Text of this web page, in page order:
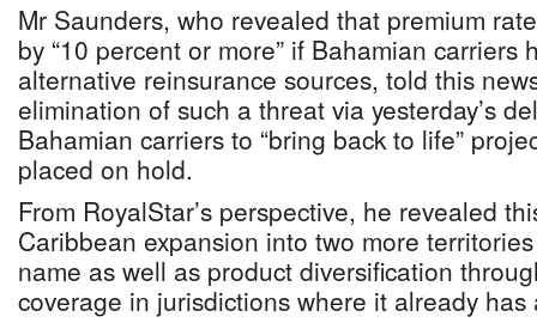
Mr Saunders, who revealed that premium
by “10 percent or more” if Bahamian carriers
alternative reinsurance sources, told this
elimination of such a threat via yesterday’s
Bahamian carriers to “bring back to life”
placed on hold.
From RoyalStar’s perspective, he revealed
Caribbean expansion into two more
name as well as product diversification
coverage in jurisdictions where it already has